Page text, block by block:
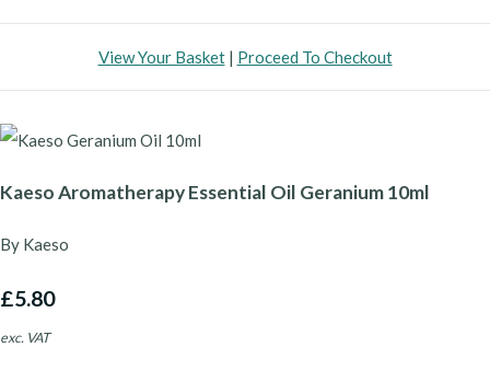
View Your Basket| Proceed To Checkout
Kaeso Aromatherapy Essential Oil Geranium 10ml
By Kaeso
£5.80
exc. VAT